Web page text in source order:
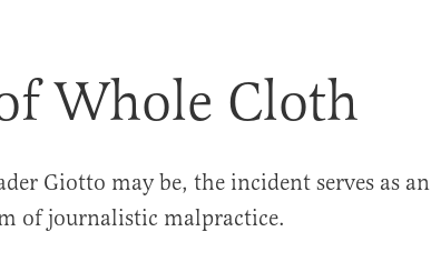
Whole Cloth
Giotto may be, the incident serves as an
of journalistic malpractice.